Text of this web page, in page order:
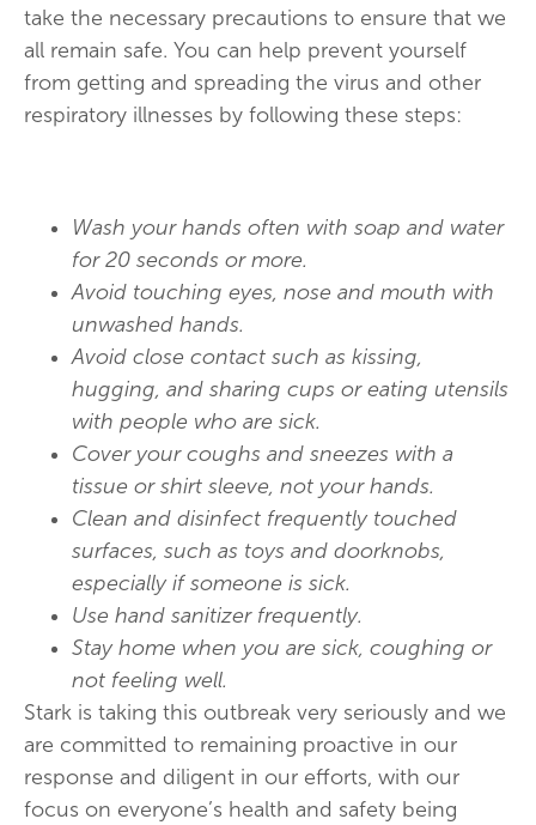
take the necessary precautions to ensure that we
all remain safe. You can help prevent yourself
from getting and spreading the virus and other
respiratory illnesses by following these steps:
Wash your hands often with soap and water
for 20 seconds or more.
Avoid touching eyes, nose and mouth with
unwashed hands.
Avoid close contact such as kissing,
hugging, and sharing cups or eating utensils
with people who are sick.
Cover your coughs and sneezes with a
tissue or shirt sleeve, not your hands.
Clean and disinfect frequently touched
surfaces, such as toys and doorknobs,
especially if someone is sick.
Use hand sanitizer frequently.
Stay home when you are sick, coughing or
not feeling well.
Stark is taking this outbreak very seriously and we
are committed to remaining proactive in our
response and diligent in our efforts, with our
focus on everyone’s health and safety being